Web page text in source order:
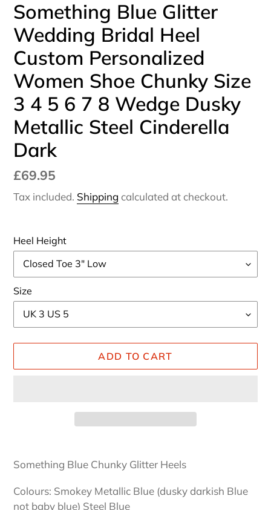
Something Blue Glitter
Wedding Bridal Heel
Custom Personalized
Women Shoe Chunky Size
3 4 5 6 7 8 Wedge Dusky
Metallic Steel Cinderella
Dark
Regular
price
£69.95
Tax included. Shipping calculated at checkout.
Heel Height
Size
ADD TO CART
product
your
cart
Something Blue Chunky Glitter Heels
Colours: Smokey Metallic Blue (dusky darkish Blue
not baby blue) Steel Blue